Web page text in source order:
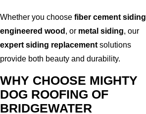
Whether you choose fiber cement siding
engineered wood , or metal siding, our
expert siding replacement solutions
provide both beauty and durability.
WHY CHOOSE MIGHTY
DOG ROOFING OF
BRIDGEWATER